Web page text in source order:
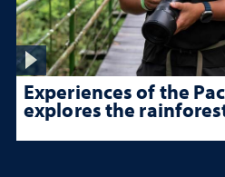
Experiences of the
explores the